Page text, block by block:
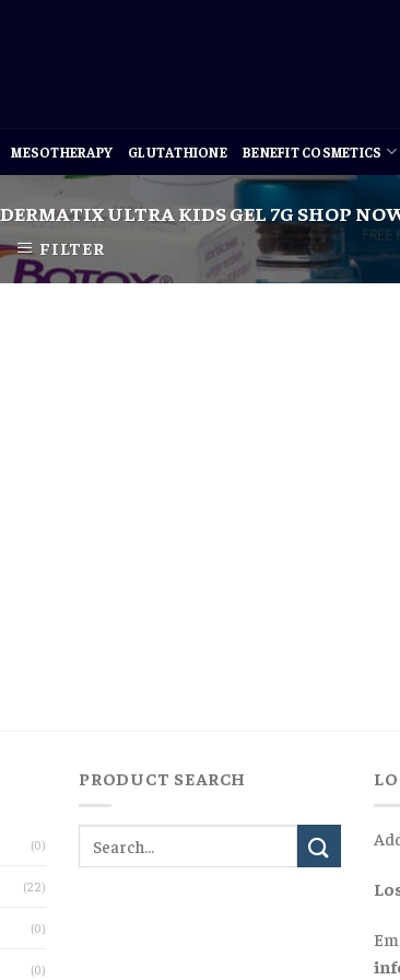
MESOTHERAPY GLUTATHIONE BENEFIT COSMETICS
ULTRA KIDS GEL 7G SHOP
FILTER
(0)
(22)
(0)
(0)
PRODUCT SEARCH